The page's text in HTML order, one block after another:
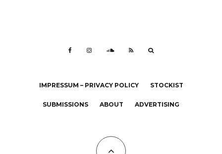
IMPRESSUM – PRIVACY POLICY STOCKIST
SUBMISSIONS ABOUT ADVERTISING